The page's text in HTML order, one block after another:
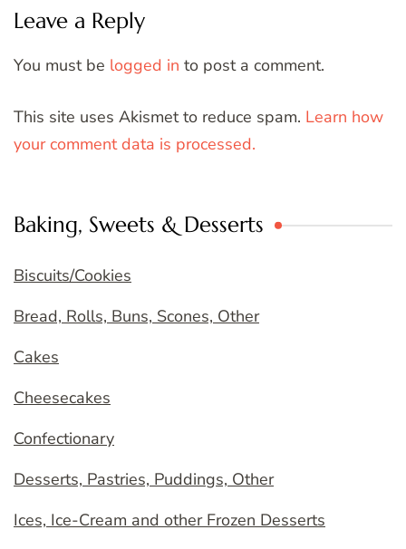
Leave a Reply
You must be logged in to post a comment.
This site uses Akismet to reduce spam. Learn how
your comment data is processed.
Baking, Sweets & Desserts
Biscuits/Cookies
Bread, Rolls, Buns, Scones, Other
Cakes
Cheesecakes
Confectionary
Desserts, Pastries, Puddings, Other
Ices, Ice-Cream and other Frozen Desserts